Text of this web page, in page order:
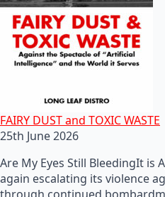
FAIRY DUST and TOXIC WASTE
25th June 2026
Are My Eyes Still BleedingIt is
again escalating its violence